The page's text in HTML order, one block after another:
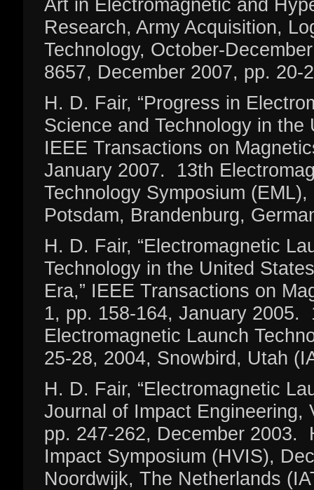
Art in Electromagnetic and
Research, Army Acquisition,
Technology, October-
8657, December 2007, pp. 20-
H. D. Fair, “Progress in
Science and Technology in the
IEEE Transactions on
January 2007. 13th
Technology Symposium
Potsdam, Brandenburg,
H. D. Fair, “Electromagnetic
Technology in the United
Era,” IEEE Transactions on
1, pp. 158-164, January 2005.
Electromagnetic Launch
25-28, 2004, Snowbird, Utah
H. D. Fair, “Electromagnetic
Journal of Impact Engineering,
pp. 247-262, December 2003.
Impact Symposium (HVIS),
Noordwijk, The Netherlands